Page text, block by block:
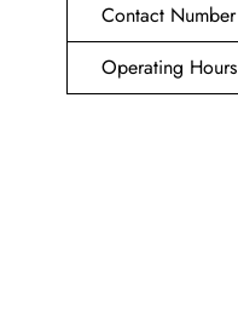
Contact Number
Operating Hours